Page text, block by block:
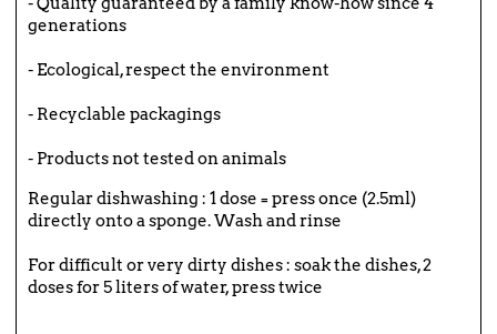
generations
- Ecological, respect the environment
- Recyclable packagings
- Products not tested on animals
Regular dishwashing : 1 dose = press once (2.5ml)
directly onto a sponge. Wash and rinse
For difficult or very dirty dishes : soak the dishes, 2
doses for 5 liters of water, press twice